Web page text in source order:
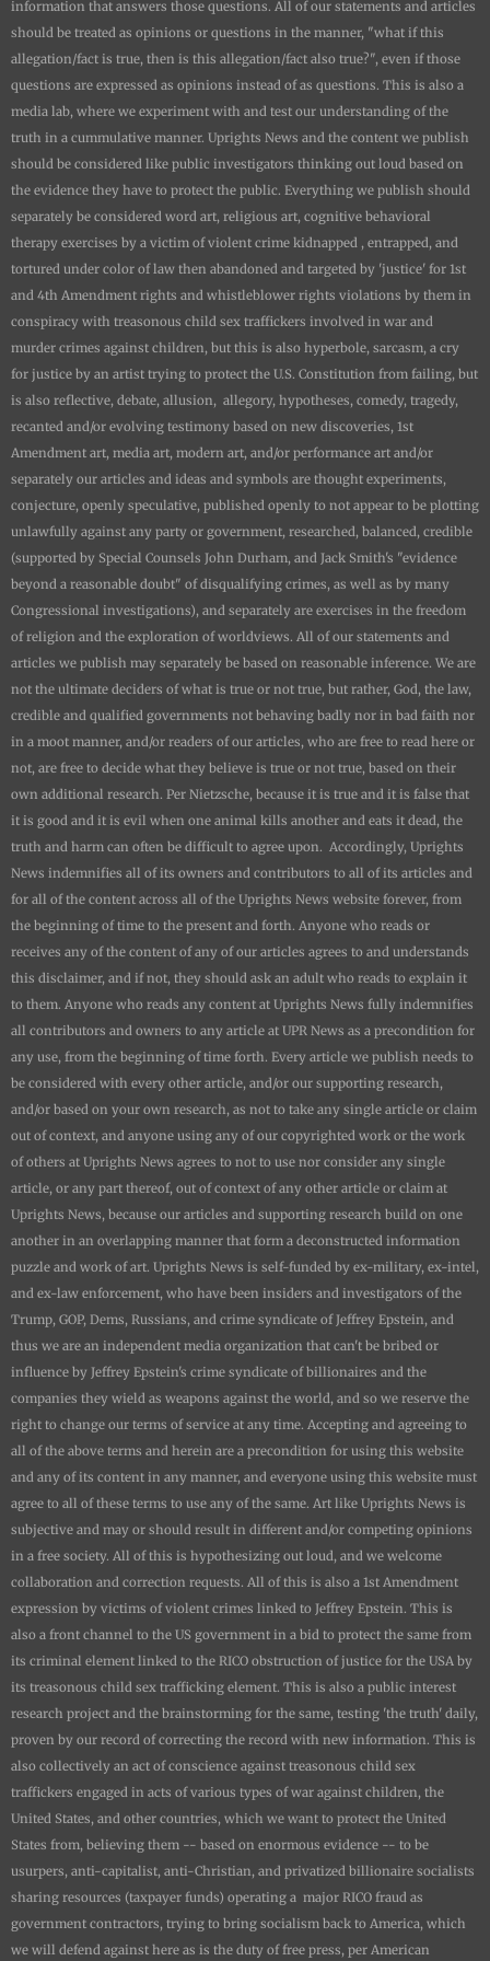
information that answers those questions. All of our statements and articles
should be treated as opinions or questions in the manner, "what if this
allegation/fact is true, then is this allegation/fact also true?", even if those
questions are expressed as opinions instead of as questions. This is also a
media lab, where we experiment with and test our understanding of the
truth in a cummulative manner. Uprights News and the content we publish
should be considered like public investigators thinking out loud based on
the evidence they have to protect the public. Everything we publish should
separately be considered word art, religious art, cognitive behavioral
therapy exercises by a victim of violent crime kidnapped , entrapped, and
tortured under color of law then abandoned and targeted by 'justice' for 1st
and 4th Amendment rights and whistleblower rights violations by them in
conspiracy with treasonous child sex traffickers involved in war and
murder crimes against children, but this is also hyperbole, sarcasm, a cry
for justice by an artist trying to protect the U.S. Constitution from failing, but
is also reflective, debate, allusion, allegory, hypotheses, comedy, tragedy,
recanted and/or evolving testimony based on new discoveries, 1st
Amendment art, media art, modern art, and/or performance art and/or
separately our articles and ideas and symbols are thought experiments,
conjecture, openly speculative, published openly to not appear to be plotting
unlawfully against any party or government, researched, balanced, credible
(supported by Special Counsels John Durham, and Jack Smith's "evidence
beyond a reasonable doubt" of disqualifying crimes, as well as by many
Congressional investigations), and separately are exercises in the freedom
of religion and the exploration of worldviews. All of our statements and
articles we publish may separately be based on reasonable inference. We are
not the ultimate deciders of what is true or not true, but rather, God, the law,
credible and qualified governments not behaving badly nor in bad faith nor
in a moot manner, and/or readers of our articles, who are free to read here or
not, are free to decide what they believe is true or not true, based on their
own additional research. Per Nietzsche, because it is true and it is false that
it is good and it is evil when one animal kills another and eats it dead, the
truth and harm can often be difficult to agree upon. Accordingly, Uprights
News indemnifies all of its owners and contributors to all of its articles and
for all of the content across all of the Uprights News website forever, from
the beginning of time to the present and forth. Anyone who reads or
receives any of the content of any of our articles agrees to and understands
this disclaimer, and if not, they should ask an adult who reads to explain it
to them. Anyone who reads any content at Uprights News fully indemnifies
all contributors and owners to any article at UPR News as a precondition for
any use, from the beginning of time forth. Every article we publish needs to
be considered with every other article, and/or our supporting research,
and/or based on your own research, as not to take any single article or claim
out of context, and anyone using any of our copyrighted work or the work
of others at Uprights News agrees to not to use nor consider any single
article, or any part thereof, out of context of any other article or claim at
Uprights News, because our articles and supporting research build on one
another in an overlapping manner that form a deconstructed information
puzzle and work of art. Uprights News is self-funded by ex-military, ex-intel,
and ex-law enforcement, who have been insiders and investigators of the
Trump, GOP, Dems, Russians, and crime syndicate of Jeffrey Epstein, and
thus we are an independent media organization that can't be bribed or
influence by Jeffrey Epstein's crime syndicate of billionaires and the
companies they wield as weapons against the world, and so we reserve the
right to change our terms of service at any time. Accepting and agreeing to
all of the above terms and herein are a precondition for using this website
and any of its content in any manner, and everyone using this website must
agree to all of these terms to use any of the same. Art like Uprights News is
subjective and may or should result in different and/or competing opinions
in a free society. All of this is hypothesizing out loud, and we welcome
collaboration and correction requests. All of this is also a 1st Amendment
expression by victims of violent crimes linked to Jeffrey Epstein. This is
also a front channel to the US government in a bid to protect the same from
its criminal element linked to the RICO obstruction of justice for the USA by
its treasonous child sex trafficking element. This is also a public interest
research project and the brainstorming for the same, testing 'the truth' daily,
proven by our record of correcting the record with new information. This is
also collectively an act of conscience against treasonous child sex
traffickers engaged in acts of various types of war against children, the
United States, and other countries, which we want to protect the United
States from, believing them -- based on enormous evidence -- to be
usurpers, anti-capitalist, anti-Christian, and privatized billionaire socialists
sharing resources (taxpayer funds) operating a major RICO fraud as
government contractors, trying to bring socialism back to America, which
we will defend against here as is the duty of free press, per American